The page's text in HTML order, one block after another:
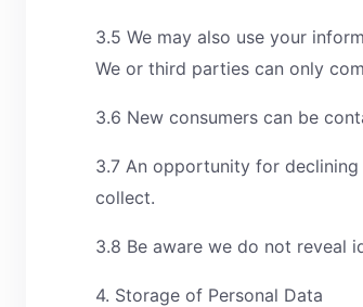
3.5 We may also use your
We or third parties can only
3.6 New consumers can be
3.7 An opportunity for
collect.
3.8 Be aware we do not reveal
4. Storage of Personal Data